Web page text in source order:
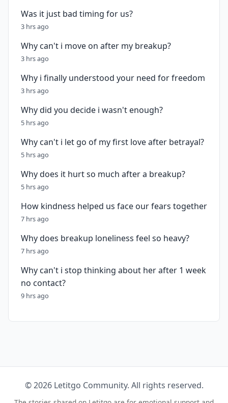
Was it just bad timing for us?
3 hrs ago
Why can't i move on after my breakup?
3 hrs ago
Why i finally understood your need for freedom
3 hrs ago
Why did you decide i wasn't enough?
5 hrs ago
Why can't i let go of my first love after betrayal?
5 hrs ago
Why does it hurt so much after a breakup?
5 hrs ago
How kindness helped us face our fears together
7 hrs ago
Why does breakup loneliness feel so heavy?
7 hrs ago
Why can't i stop thinking about her after 1 week
no contact?
9 hrs ago
© 2026 Letitgo Community. All rights reserved.